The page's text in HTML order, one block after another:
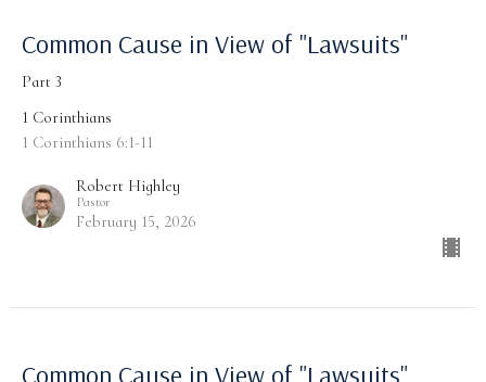
Common Cause in View of "Lawsuits"
Part 3
1 Corinthians
1 Corinthians 6:1-11
Robert Highley
Pastor
February 15, 2026
Common Cause in View of "Lawsuits"